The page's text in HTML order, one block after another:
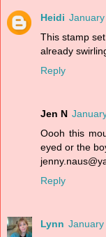
Heidi
This stamp
already
Reply
Jen N
Oooh this
eyed or the
Reply
Lynn January